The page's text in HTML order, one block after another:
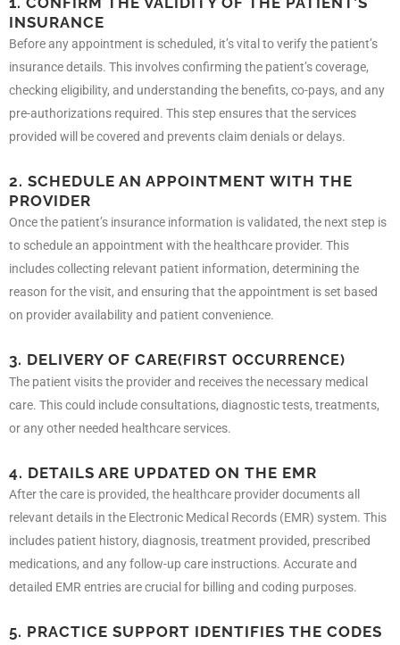
INSURANCE
Before any appointment is scheduled, it’s vital to verify the patient’s
insurance details. This involves confirming the patient’s coverage,
checking eligibility, and understanding the benefits, co-pays, and any
pre-authorizations required. This step ensures that the services
provided will be covered and prevents claim denials or delays.
2. SCHEDULE AN APPOINTMENT WITH THE
PROVIDER
Once the patient’s insurance information is validated, the next step is
to schedule an appointment with the healthcare provider. This
includes collecting relevant patient information, determining the
reason for the visit, and ensuring that the appointment is set based
on provider availability and patient convenience.
3. DELIVERY OF CARE(FIRST OCCURRENCE)
The patient visits the provider and receives the necessary medical
care. This could include consultations, diagnostic tests, treatments,
or any other needed healthcare services.
4. DETAILS ARE UPDATED ON THE EMR
After the care is provided, the healthcare provider documents all
relevant details in the Electronic Medical Records (EMR) system. This
includes patient history, diagnosis, treatment provided, prescribed
medications, and any follow-up care instructions. Accurate and
detailed EMR entries are crucial for billing and coding purposes.
5. PRACTICE SUPPORT IDENTIFIES THE CODES